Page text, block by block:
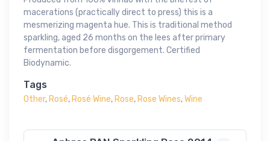
macerations (practically direct to press) this is a
mesmerizing magenta hue. This is traditional method
sparkling, aged 26 months on the lees after primary
fermentation before disgorgement. Certified
Biodynamic.
Tags
Other,Rosé,Rosé Wine,Rose,Rose Wines,Wine